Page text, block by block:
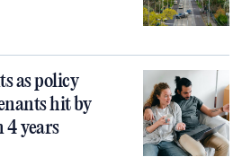
as policy
hit by
4 years